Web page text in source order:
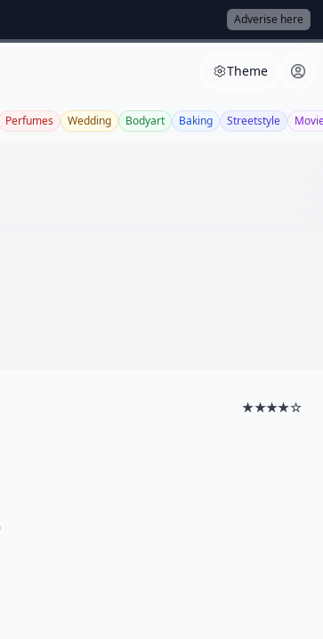
Adverise here
Theme
Perfumes Wedding Bodyart Baking Streetstyle
★★★★☆